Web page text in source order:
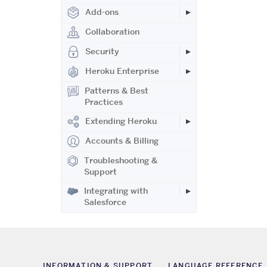
Add-ons
Collaboration
Security
Heroku Enterprise
Patterns & Best
Practices
Extending Heroku
Accounts & Billing
Troubleshooting &
Support
Integrating with
Salesforce